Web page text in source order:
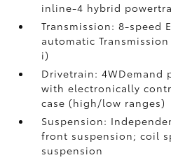
inline-4 hybrid
Transmission: 8-speed
automatic
i)
Drivetrain: 4WDemand
with electronically
case (high/low ranges)
Suspension:
front suspension; coil
suspension